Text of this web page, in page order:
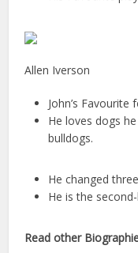
Allen Iverson
John’s Favourite
He loves dogs
bulldogs.
He changed
He is the
Read other